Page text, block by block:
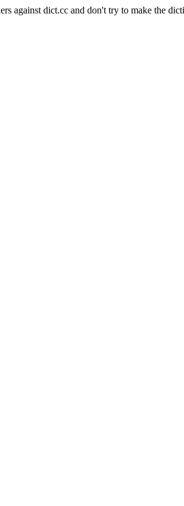
against dict.cc and don't try to make the